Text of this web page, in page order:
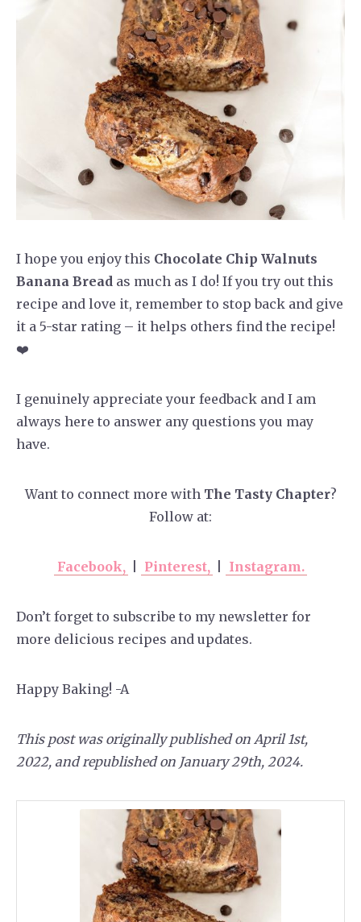
I hope you enjoy this Chocolate Chip Walnuts
Banana Bread as much as I do! If you try out this
recipe and love it, remember to stop back and give
it a 5-star rating – it helps others find the recipe!
❤️
I genuinely appreciate your feedback and I am
always here to answer any questions you may
have.
Want to connect more with The Tasty Chapter?
Follow at:
Facebook, Pinterest, Instagram.
Don’t forget to subscribe to my newsletter for
more delicious recipes and updates.
Happy Baking! -A
This post was originally published on April 1st,
2022, and republished on January 29th, 2024.